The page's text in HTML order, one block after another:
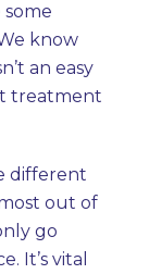
some
know
an easy
treatment
different
out of
go
It’s vital